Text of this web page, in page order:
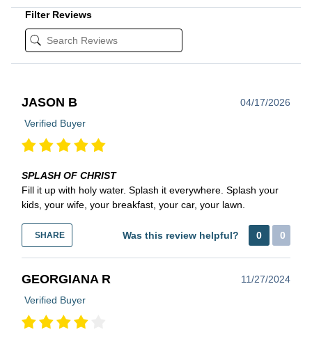
Filter Reviews
JASON B
04/17/2026
Verified Buyer
SPLASH OF CHRIST
Fill it up with holy water. Splash it everywhere. Splash your
kids, your wife, your breakfast, your car, your lawn.
SHARE Was this review helpful? 0 0
GEORGIANA R
11/27/2024
Verified Buyer